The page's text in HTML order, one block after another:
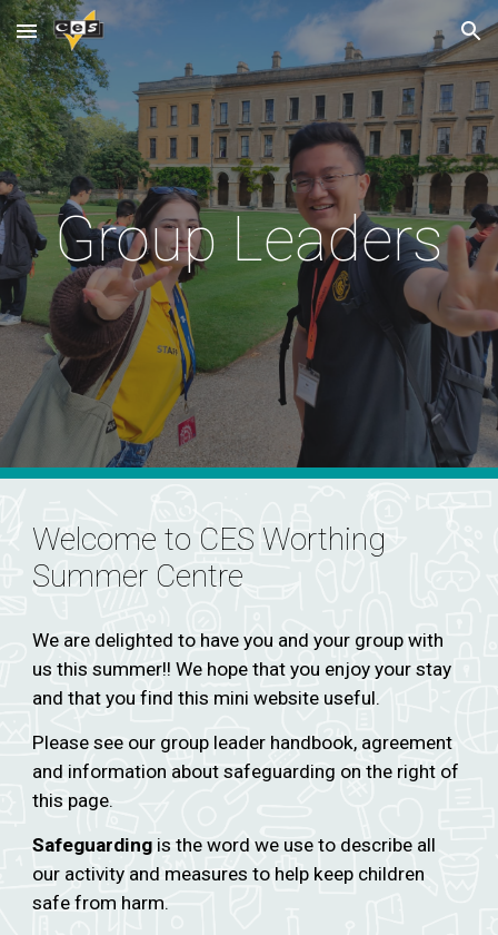
Skip to main content Skip to navigation
Group Leaders
Welcome to CES Worthing
Summer Centre
We are delighted to have you and your group with
us this summer!! We hope that you enjoy your stay
and that you find this mini website useful.
Please see our group leader handbook, agreement
and information about safeguarding on the right of
this page.
Safeguarding is the word we use to describe all
our activity and measures to help keep children
safe from harm.